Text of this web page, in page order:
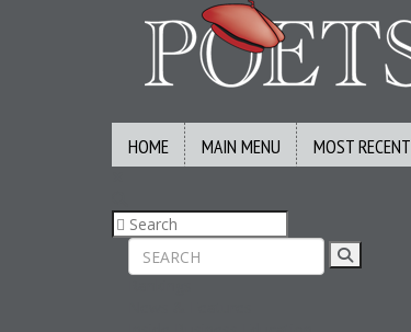
HOME MAIN MENU MOST RECENT